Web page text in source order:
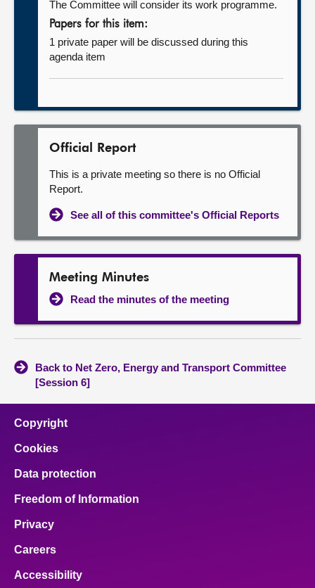
The Committee will consider its work programme.
Papers for this item:
1 private paper will be discussed during this
agenda item
Official Report
This is a private meeting so there is no Official
Report.
See all of this committee's Official Reports
Meeting Minutes
Read the minutes of the meeting
Back to Net Zero, Energy and Transport Committee
[Session 6]
Copyright
Cookies
Data protection
Freedom of Information
Privacy
Careers
Accessibility